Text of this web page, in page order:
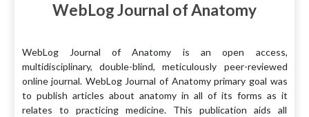
WebLog Journal of Anatomy
WebLog Journal of Anatomy is an open access,
multidisciplinary, double-blind, meticulously peer-reviewed
online journal. WebLog Journal of Anatomy primary goal was
to publish articles about anatomy in all of its forms as it
relates to practicing medicine. This publication aids all